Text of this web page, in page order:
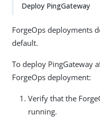
Deploy PingGateway
ForgeOps deployments
default.
To deploy PingGateway
ForgeOps deployment:
Verify that the
running.